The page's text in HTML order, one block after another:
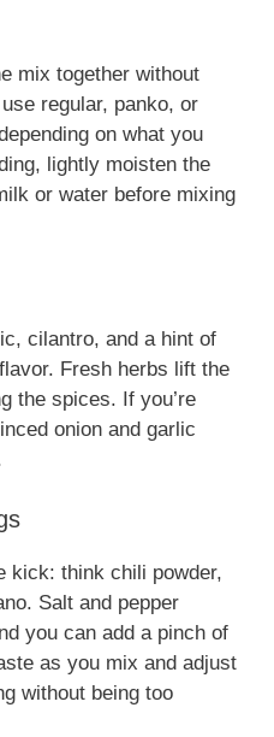
mix together without
regular, panko, or
on what you
lightly moisten the
or water before mixing
cilantro, and a hint of
Fresh herbs lift the
the spices. If you’re
onion and garlic
kick: think chili powder,
Salt and pepper
you can add a pinch of
as you mix and adjust
without being too